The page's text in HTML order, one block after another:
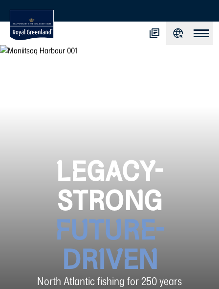
LEGACY-
STRONG
FUTURE-
DRIVEN
North Atlantic fishing for 250 years